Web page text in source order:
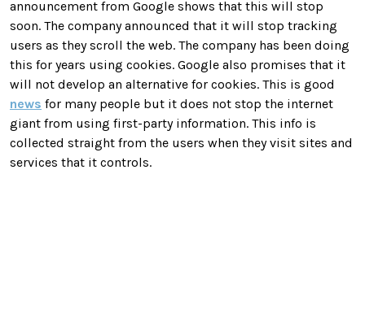
announcement from Google shows that this will stop
soon. The company announced that it will stop tracking
users as they scroll the web. The company has been doing
this for years using cookies. Google also promises that it
will not develop an alternative for cookies. This is good
news for many people but it does not stop the internet
giant from using first-party information. This info is
collected straight from the users when they visit sites and
services that it controls.